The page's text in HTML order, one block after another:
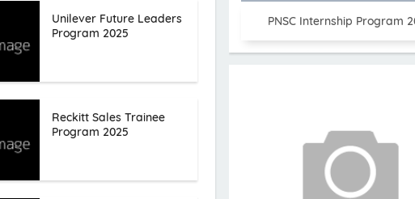
Unilever Future Leaders
Program 2025
Reckitt Sales Trainee
Program 2025
PNSC Internship Program